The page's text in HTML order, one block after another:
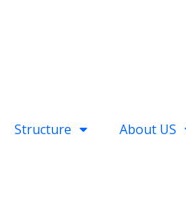
Structure About US